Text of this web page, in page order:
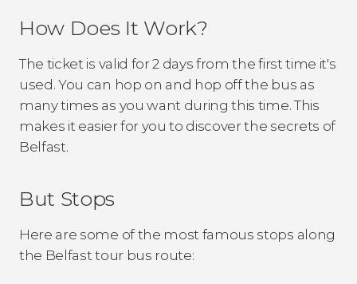
How Does It Work?
The ticket is valid for 2 days from the first time it's
used. You can hop on and hop off the bus as
many times as you want during this time. This
makes it easier for you to discover the secrets of
Belfast.
But Stops
Here are some of the most famous stops along
the Belfast tour bus route: